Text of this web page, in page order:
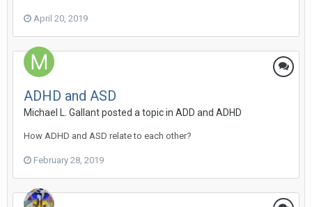
April 20, 2019
ADHD and ASD
Michael L. Gallantposted a topic in ADD and ADHD
How ADHD and ASD relate to each other?
February 28, 2019